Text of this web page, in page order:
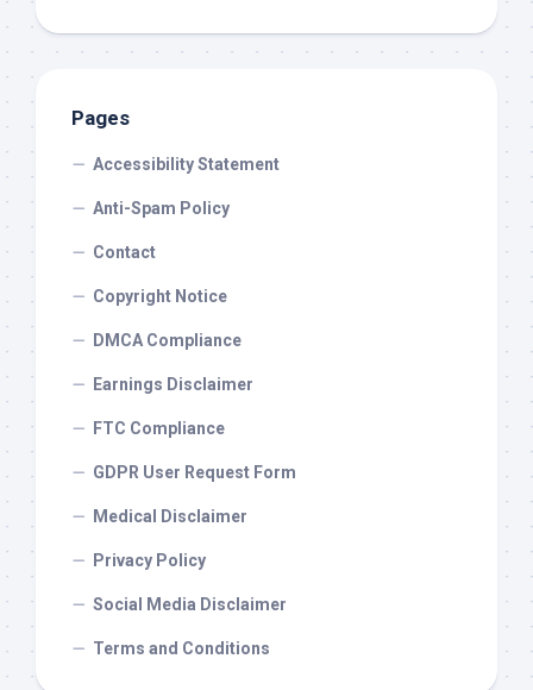
Pages
Accessibility Statement
Anti-Spam Policy
Contact
Copyright Notice
DMCA Compliance
Earnings Disclaimer
FTC Compliance
GDPR User Request Form
Medical Disclaimer
Privacy Policy
Social Media Disclaimer
Terms and Conditions